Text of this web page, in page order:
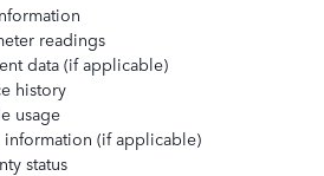
readings
data (if applicable)
history
usage
information (if applicable)
status